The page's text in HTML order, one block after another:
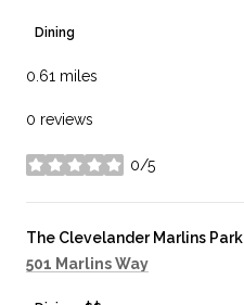
Dining
0.61 miles
0 reviews
0/5
stars
Visit the
The Clevelander Marlins Park
Search
501 Marlins Way